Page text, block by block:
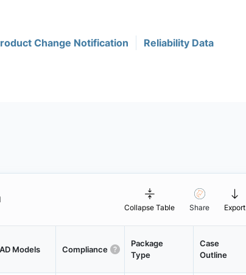
Change Notification Reliability Data
Collapse Table Share Export
Models Compliance
Package
Type
Case
Outline